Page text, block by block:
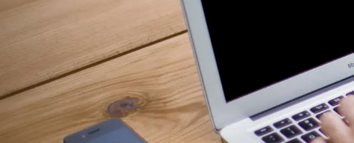
Adult ADHD Counseling in Florida
Bipolar Disorder Therapy
Borderline Personality Disorder
Treatment and Dialectical Behavior
Therapy (DBT)
Cognitive Behavioral Therapy
Counseling for College Students
Couples Therapy
Play
Teen